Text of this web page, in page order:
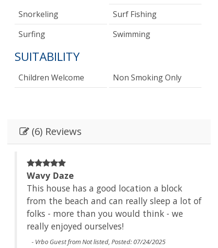
Snorkeling
Surf Fishing
Surfing
Swimming
SUITABILITY
Children Welcome Non Smoking Only
(6) Reviews
Wavy Daze
This house has a good location a block
from the beach and can really sleep a lot of
folks - more than you would think - we
really enjoyed ourselves!
- Vrbo Guest from Not listed, Posted: 07/24/2025